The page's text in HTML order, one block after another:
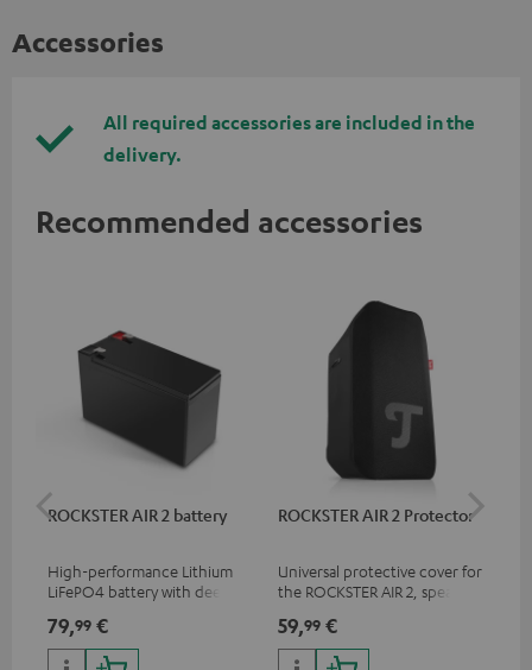
Accessories
All required accessories are included in the
delivery.
Recommended accessories
ROCKSTER AIR 2 battery
High-performance Lithium
LiFePO4 battery with deep
ROCKSTER AIR 2
79,99 €
ROCKSTER AIR 2 Protector
Universal protective cover for
the ROCKSTER AIR 2, speaker
59,99 €